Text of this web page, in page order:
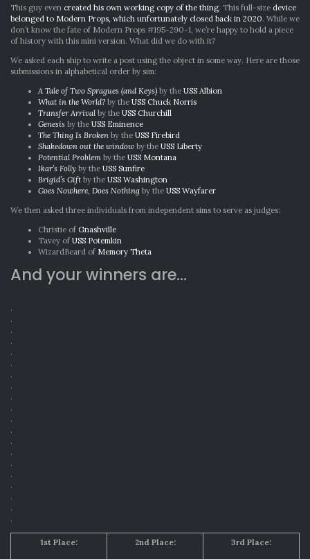
This guy even created his own working copy of the thing. This full-size device
belonged to Modern Props, which unfortunately closed back in 2020. While we
don’t know the fate of Modern Props #195-290-1, we’re happy to hold a piece
of history with this mini version. What did we do with it?
We asked each ship to write a post using the object in some way. Here are those
submissions in alphabetical order by sim:
A Tale of Two Spragues (and Keys) by the USS Albion
What in the World? by the USS Chuck Norris
Transfer Arrival by the USS Churchill
Genesis by the USS Eminence
The Thing Is Broken by the USS Firebird
Shakedown out the window by the USS Liberty
Potential Problem by the USS Montana
Ikar’s Folly by the USS Sunfire
Brigid’s Gift by the USS Washington
Goes Nowhere, Does Nothing by the USS Wayfarer
We then asked three individuals from independent sims to serve as judges:
Christie of Gnashville
Tavey of USS Potemkin
WizardBeard of Memory Theta
And your winners are…
.
.
.
.
.
.
.
.
.
.
.
.
.
.
.
.
.
.
.
.
1st Place: 2nd Place: 3rd Place: